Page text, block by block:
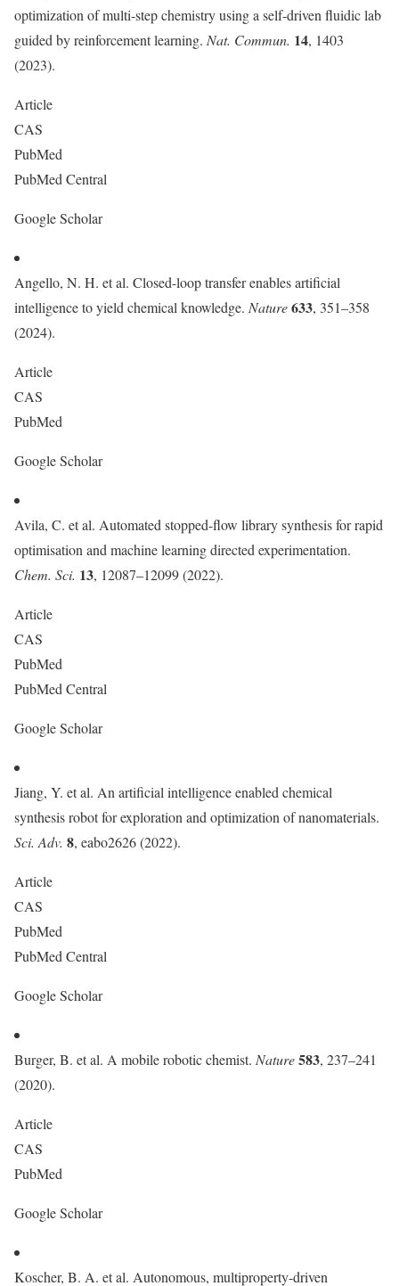
optimization of multi-step chemistry using a self-driven fluidic lab
guided by reinforcement learning. Nat. Commun. 14, 1403
(2023).
Article
CAS
PubMed
PubMed Central
Google Scholar
Angello, N. H. et al. Closed-loop transfer enables artificial
intelligence to yield chemical knowledge. Nature633, 351–358
(2024).
Article
CAS
PubMed
Google Scholar
Avila, C. et al. Automated stopped-flow library synthesis for rapid
optimisation and machine learning directed experimentation.
Chem. Sci. 13, 12087–12099 (2022).
Article
CAS
PubMed
PubMed Central
Google Scholar
Jiang, Y. et al. An artificial intelligence enabled chemical
synthesis robot for exploration and optimization of nanomaterials.
Sci. Adv. 8, eabo2626 (2022).
Article
CAS
PubMed
PubMed Central
Google Scholar
Burger, B. et al. A mobile robotic chemist. Nature583, 237–241
(2020).
Article
CAS
PubMed
Google Scholar
Koscher, B. A. et al. Autonomous, multiproperty-driven